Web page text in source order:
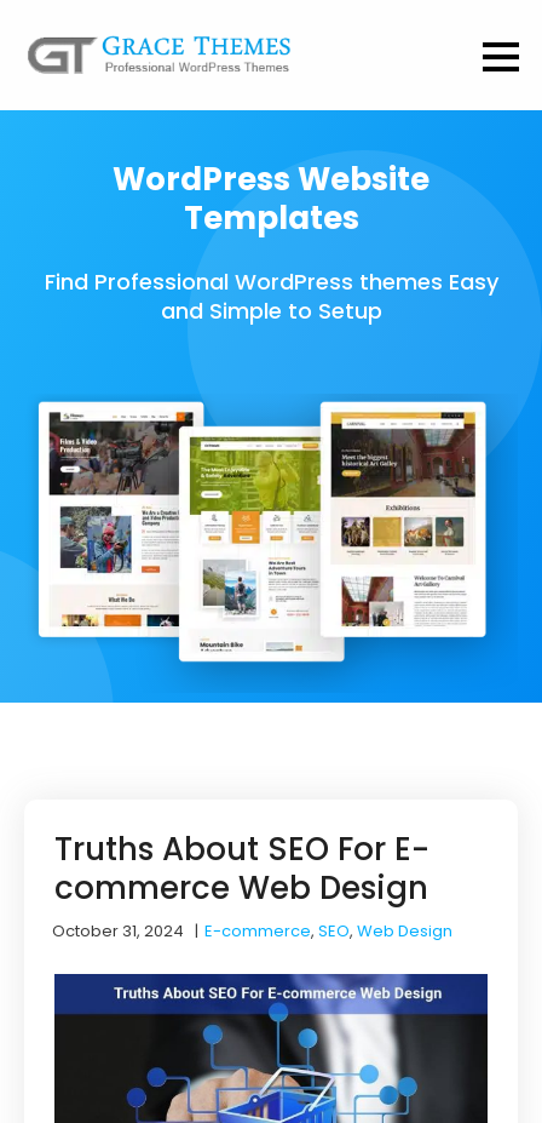
WordPress Website
Templates
Find Professional WordPress themes Easy
and Simple to Setup
Truths About SEO For E-
commerce Web Design
October 31, 2024 |E-commerce, SEO, Web Design